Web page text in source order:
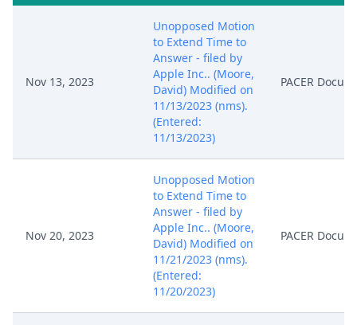
Nov 13, 2023
Unopposed Motion
to Extend Time to
Answer - filed by
Apple Inc.. (Moore,
David) Modified on
11/13/2023 (nms).
(Entered:
11/13/2023)
PACER
Nov 20, 2023
Unopposed Motion
to Extend Time to
Answer - filed by
Apple Inc.. (Moore,
David) Modified on
11/21/2023 (nms).
(Entered:
11/20/2023)
PACER